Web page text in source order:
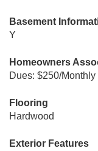
Basement
Y
Homeowners
Dues: $250/Monthly
Flooring
Hardwood
Exterior Features